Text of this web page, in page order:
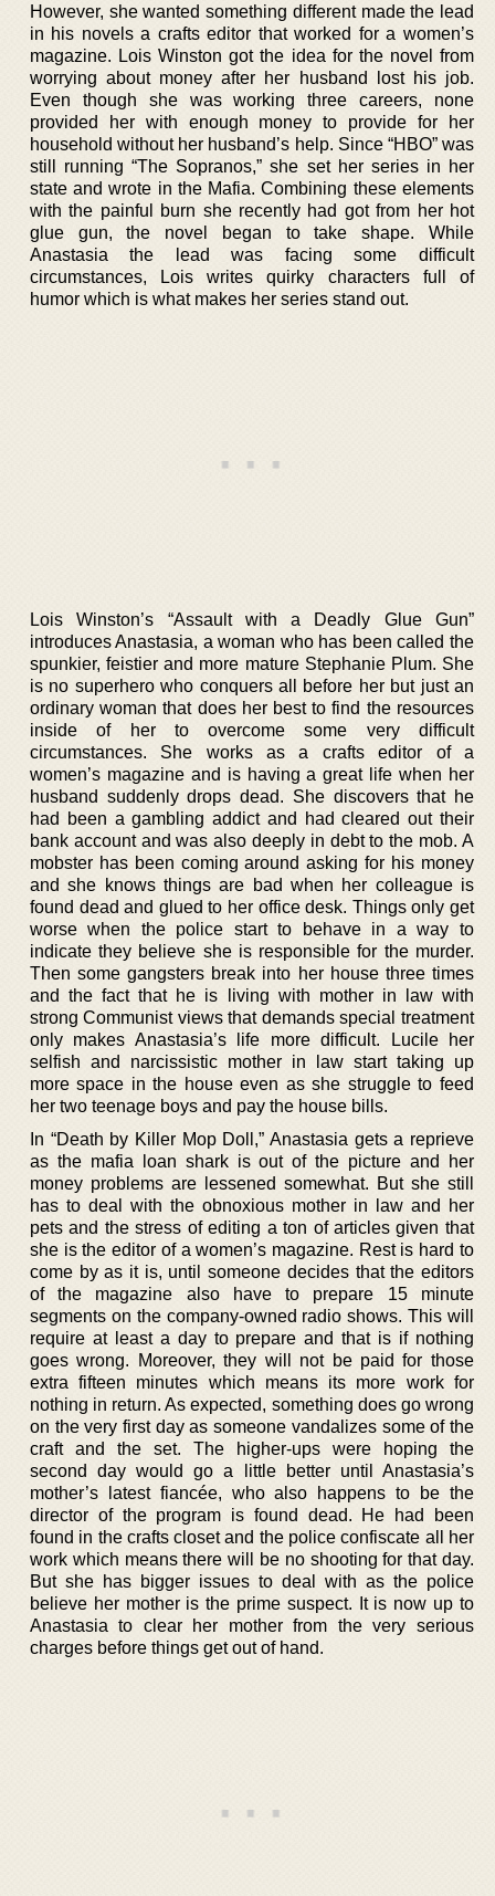
However, she wanted something different made the lead
in his novels a crafts editor that worked for a women’s
magazine. Lois Winston got the idea for the novel from
worrying about money after her husband lost his job.
Even though she was working three careers, none
provided her with enough money to provide for her
household without her husband’s help. Since “HBO” was
still running “The Sopranos,” she set her series in her
state and wrote in the Mafia. Combining these elements
with the painful burn she recently had got from her hot
glue gun, the novel began to take shape. While
Anastasia the lead was facing some difficult
circumstances, Lois writes quirky characters full of
humor which is what makes her series stand out.
Lois Winston’s “Assault with a Deadly Glue Gun”
introduces Anastasia, a woman who has been called the
spunkier, feistier and more mature Stephanie Plum. She
is no superhero who conquers all before her but just an
ordinary woman that does her best to find the resources
inside of her to overcome some very difficult
circumstances. She works as a crafts editor of a
women’s magazine and is having a great life when her
husband suddenly drops dead. She discovers that he
had been a gambling addict and had cleared out their
bank account and was also deeply in debt to the mob. A
mobster has been coming around asking for his money
and she knows things are bad when her colleague is
found dead and glued to her office desk. Things only get
worse when the police start to behave in a way to
indicate they believe she is responsible for the murder.
Then some gangsters break into her house three times
and the fact that he is living with mother in law with
strong Communist views that demands special treatment
only makes Anastasia’s life more difficult. Lucile her
selfish and narcissistic mother in law start taking up
more space in the house even as she struggle to feed
her two teenage boys and pay the house bills.
In “Death by Killer Mop Doll,” Anastasia gets a reprieve
as the mafia loan shark is out of the picture and her
money problems are lessened somewhat. But she still
has to deal with the obnoxious mother in law and her
pets and the stress of editing a ton of articles given that
she is the editor of a women’s magazine. Rest is hard to
come by as it is, until someone decides that the editors
of the magazine also have to prepare 15 minute
segments on the company-owned radio shows. This will
require at least a day to prepare and that is if nothing
goes wrong. Moreover, they will not be paid for those
extra fifteen minutes which means its more work for
nothing in return. As expected, something does go wrong
on the very first day as someone vandalizes some of the
craft and the set. The higher-ups were hoping the
second day would go a little better until Anastasia’s
mother’s latest fiancée, who also happens to be the
director of the program is found dead. He had been
found in the crafts closet and the police confiscate all her
work which means there will be no shooting for that day.
But she has bigger issues to deal with as the police
believe her mother is the prime suspect. It is now up to
Anastasia to clear her mother from the very serious
charges before things get out of hand.